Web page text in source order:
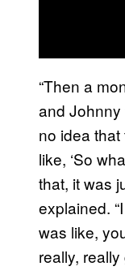
“Then a
and Johnny
no idea
like, ‘So
that, it was
explained.
was like,
really,